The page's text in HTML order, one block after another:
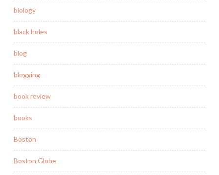
biology
black holes
blog
blogging
book review
books
Boston
Boston Globe